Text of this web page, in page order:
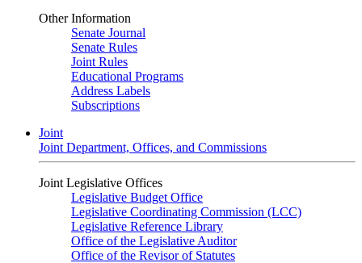
Other Information
Senate Journal
Senate Rules
Joint Rules
Educational Programs
Address Labels
Subscriptions
Joint
Joint Department, Offices, and Commissions
Joint Legislative Offices
Legislative Budget Office
Legislative Coordinating Commission (LCC)
Legislative Reference Library
Office of the Legislative Auditor
Office of the Revisor of Statutes